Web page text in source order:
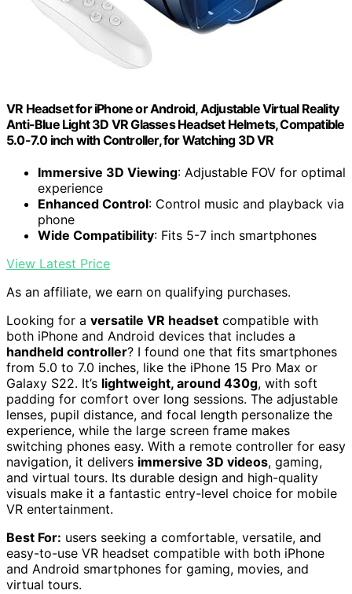
VR Headset for iPhone or Android, Adjustable Virtual Reality
Anti-Blue Light 3D VR Glasses Headset Helmets, Compatible
5.0-7.0 inch with Controller, for Watching 3D VR
Immersive 3D Viewing: Adjustable FOV for optimal
experience
Enhanced Control: Control music and playback via
phone
Wide Compatibility: Fits 5-7 inch smartphones
View Latest Price
As an affiliate, we earn on qualifying purchases.
Looking for a versatile VR headset compatible with
both iPhone and Android devices that includes a
handheld controller? I found one that fits smartphones
from 5.0 to 7.0 inches, like the iPhone 15 Pro Max or
Galaxy S22. It’s lightweight, around 430g, with soft
padding for comfort over long sessions. The adjustable
lenses, pupil distance, and focal length personalize the
experience, while the large screen frame makes
switching phones easy. With a remote controller for easy
navigation, it delivers immersive 3D videos, gaming,
and virtual tours. Its durable design and high-quality
visuals make it a fantastic entry-level choice for mobile
VR entertainment.
Best For: users seeking a comfortable, versatile, and
easy-to-use VR headset compatible with both iPhone
and Android smartphones for gaming, movies, and
virtual tours.